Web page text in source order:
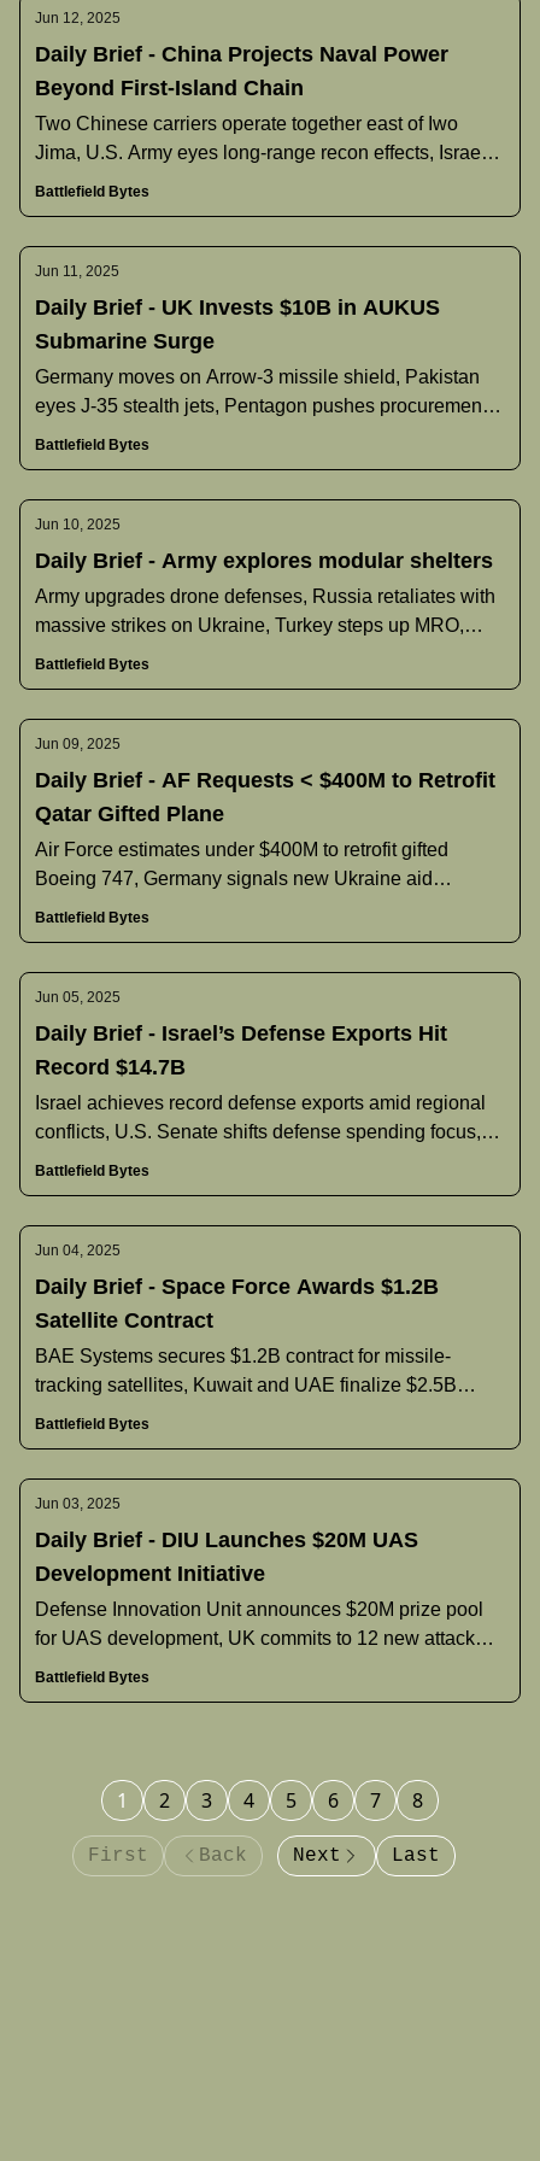
Jun 12, 2025
Daily Brief - China Projects Naval Power
Beyond First-Island Chain
Two Chinese carriers operate together east of Iwo
Jima, U.S. Army eyes long‐range recon effects, Israel’s
Arrow‐3 deployment underway, Pakistan discusses J‐
Battlefield Bytes
Jun 11, 2025
Daily Brief - UK Invests $10B in AUKUS
Submarine Surge
Germany moves on Arrow-3 missile shield, Pakistan
eyes J-35 stealth jets, Pentagon pushes procurement
overhaul, and more.
Battlefield Bytes
Jun 10, 2025
Daily Brief - Army explores modular shelters
Army upgrades drone defenses, Russia retaliates with
massive strikes on Ukraine, Turkey steps up MRO,
U.S. reliance on SpaceX, and more.
Battlefield Bytes
Jun 09, 2025
Daily Brief - AF Requests < $400M to Retrofit
Qatar Gifted Plane
Air Force estimates under $400M to retrofit gifted
Boeing 747, Germany signals new Ukraine aid
reforms, Poland pauses Black Hawk deal, and more.
Battlefield Bytes
Jun 05, 2025
Daily Brief - Israel’s Defense Exports Hit
Record $14.7B
Israel achieves record defense exports amid regional
conflicts, U.S. Senate shifts defense spending focus,
Pentagon announces new command nominees, and
Battlefield Bytes
Jun 04, 2025
Daily Brief - Space Force Awards $1.2B
Satellite Contract
BAE Systems secures $1.2B contract for missile-
tracking satellites, Kuwait and UAE finalize $2.5B
naval vessel agreement, Philippines reconsiders F-16
Battlefield Bytes
Jun 03, 2025
Daily Brief - DIU Launches $20M UAS
Development Initiative
Defense Innovation Unit announces $20M prize pool
for UAS development, UK commits to 12 new attack
submarines and increased defense spending, India
Battlefield Bytes
First Back
1 2 3 4 5 6 7 8
Next Last